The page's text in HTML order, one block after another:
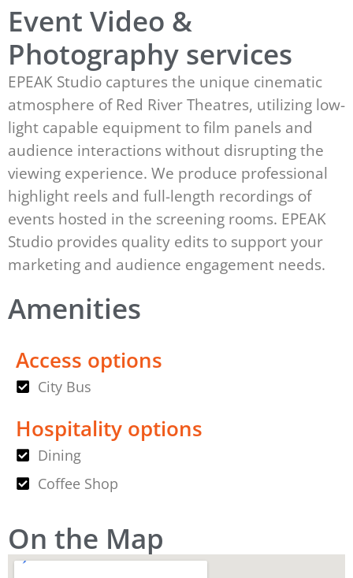
Event Video &
Photography services
EPEAK Studio captures the unique cinematic
atmosphere of Red River Theatres, utilizing low-
light capable equipment to film panels and
audience interactions without disrupting the
viewing experience. We produce professional
highlight reels and full-length recordings of
events hosted in the screening rooms. EPEAK
Studio provides quality edits to support your
marketing and audience engagement needs.
Amenities
Access options
City Bus
Hospitality options
Dining
Coffee Shop
On the Map